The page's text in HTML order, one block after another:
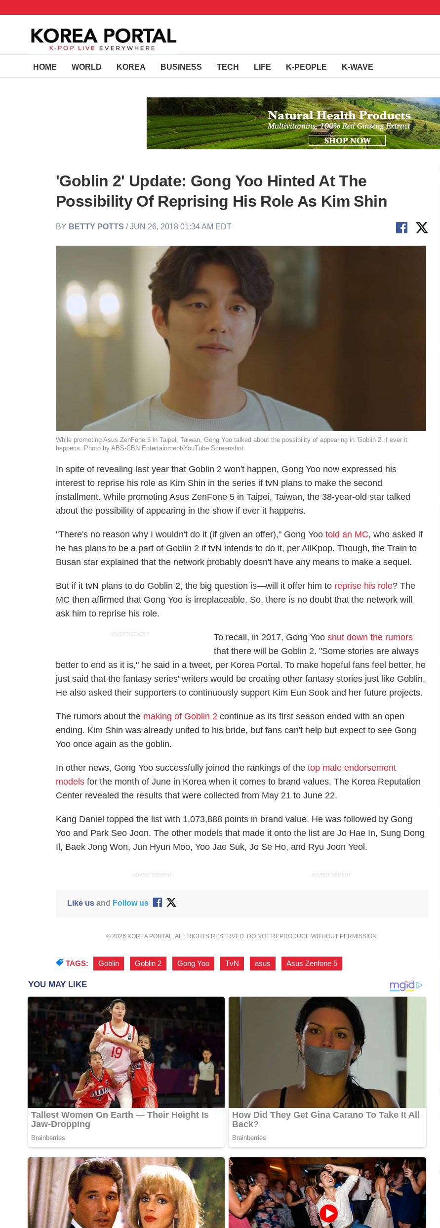
HOME WORLD KOREA BUSINESS TECH LIFE K-PEOPLE K-WAVE
'Goblin 2' Update: Gong Yoo Hinted At The
Possibility Of Reprising His Role As Kim Shin
BY BETTY POTTS / JUN 26, 2018 01:34 AM EDT
While promoting Asus ZenFone 5 in Taipei, Taiwan, Gong Yoo talked about the possibility of appearing in 'Goblin 2' if ever it
happens. Photo by ABS-CBN Entertainment/YouTube Screenshot
In spite of revealing last year that Goblin 2 won't happen, Gong Yoo now expressed his
interest to reprise his role as Kim Shin in the series iftvN plans to makethe second
installment. While promoting Asus ZenFone 5 in Taipei, Taiwan, the 38-year-old star talked
about the possibility of appearing in the show if ever it happens.
"There's no reason why I wouldn't do it (if given an offer)," Gong Yootold an MC, who asked if
he has plans to be a part of Goblin 2 if tvN intends to do it, perAllKpop. Though, theTrain to
Busan star explained that the network probably doesn't have any means to make a sequel.
But if it tvN plans to do Goblin 2, the big question is—will it offer him to reprise his role? The
MC then affirmed that Gong Yoo is irreplaceable. So, there is no doubt that the network will
ask him to reprise his role.
ADVERTISEMENT To recall, in 2017, Gong Yooshut down the rumors
that there will be Goblin 2. "Some stories are always
better to end as it is," he said in a tweet, per Korea Portal . To make hopeful fans feel better, he
just said that the fantasy series' writers would be creating other fantasy stories just like Goblin.
He also asked their supporters to continuously support Kim Eun Sook and her future projects.
The rumors about the making of Goblin 2 continue as its first season ended with an open
ending. Kim Shin was already united to his bride, but fans can't help but expect to see Gong
Yoo once again as the goblin.
In other news, Gong Yoo successfully joined the rankings of thetop male endorsement
models for the month of June in Korea when it comes to brand values. The Korea Reputation
Center revealed the results that were collected from May 21 to June 22.
Kang Daniel topped the list with 1,073,888 points in brand value. He was followed by Gong
Yoo and Park Seo Joon. The other models that made it onto the list are Jo Hae In, Sung Dong
Il, Baek Jong Won, Jun Hyun Moo, Yoo Jae Suk, Jo Se Ho, and Ryu Joon Yeol.
ADVERTISEMENT ADVERTISEMENT
Like usand Follow us
© 2026 KOREA PORTAL, ALL RIGHTS RESERVED. DO NOT REPRODUCE WITHOUT PERMISSION.
TAGS: Goblin Goblin 2 Gong Yoo TvN asus Asus Zenfone 5